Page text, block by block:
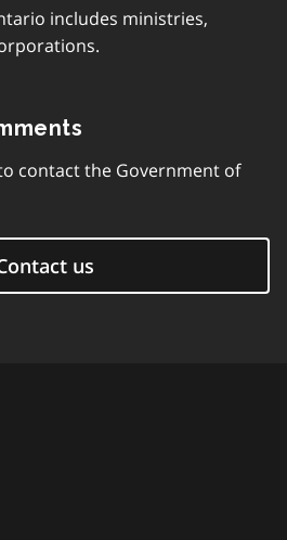
includes ministries,
contact the Government of
us